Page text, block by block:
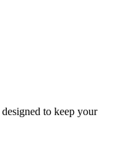
to keep your